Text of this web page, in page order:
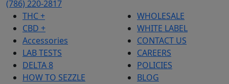
(786) 220-2817
THC +
CBD +
Accessories
LAB TESTS
DELTA 8
HOW TO SEZZLE
WHOLESALE
WHITE LABEL
CONTACT US
CAREERS
POLICIES
BLOG